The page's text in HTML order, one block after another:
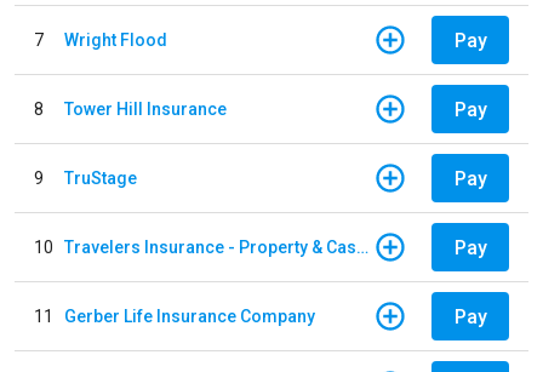
7 Wright Flood Pay
8 Tower Hill Insurance Pay
9 TruStage Pay
10 Travelers Insurance - Property & Casualty Pay
11 Gerber Life Insurance Company Pay